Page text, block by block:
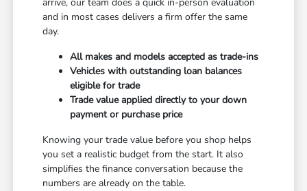
arrive, our team does a quick in-person evaluation
and in most cases delivers a firm offer the same
day.
All makes and models accepted as trade-ins
Vehicles with outstanding loan balances
eligible for trade
Trade value applied directly to your down
payment or purchase price
Knowing your trade value before you shop helps
you set a realistic budget from the start. It also
simplifies the finance conversation because the
numbers are already on the table.